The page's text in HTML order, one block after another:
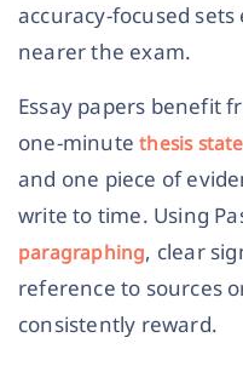
accuracy-focused
nearer the exam.
Essay papers benefit
one-minutethesis
and one piece of
write to time. Using
paragraphing, clear
reference to sources
consistently reward.